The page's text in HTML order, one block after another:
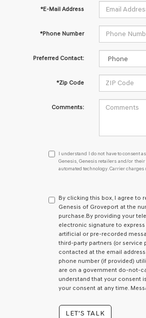
*E-Mail Address
*Phone Number
Preferred Contact:
*Zip Code
Comments:
I
understand
I
have
to
consent
as
a
condition
of
purchase
or
to
receive
services.
I understand I do not have to consent
Genesis, Genesis retailers and/or
automated technology. Carrier charges
By clicking this box, I agree to
Genesis of Groveport at the
purchase.By providing your
electronic signature to
artificial or pre-recorded
third-party partners (or service
contacted at the email
phone number (if provided)
are on a government do-not-
understand that your consent
your consent at any time.
LET'S TALK